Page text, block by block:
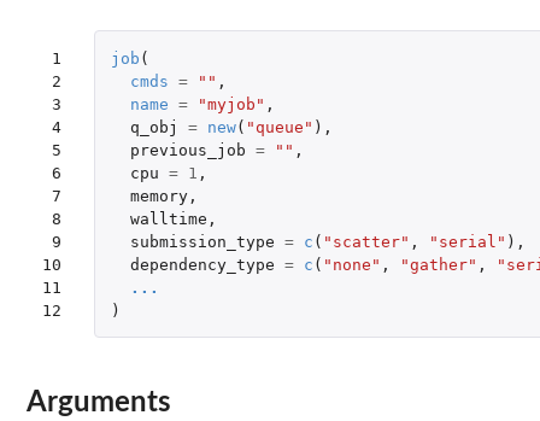
1
2
3
4
5
6
7
8
9
10
11
12
job (
cmds = "" ,
name = "myjob" ,
q_obj
= new( "queue" ),
previous_job = "" ,
cpu = 1 ,
memory,
walltime ,
submission_type = c ( "scatter" , "serial" ),
dependency_type = c ( "none" , "gather" ,
...
)
Arguments